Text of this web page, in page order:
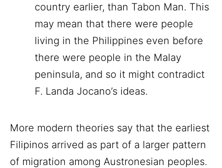
country earlier, than Tabon Man. This
may mean that there were people
living in the Philippines even before
there were people in the Malay
peninsula, and so it might contradict
F. Landa Jocano’s ideas.
More modern theories say that the earliest
Filipinos arrived as part of a larger pattern
of migration among Austronesian peoples.